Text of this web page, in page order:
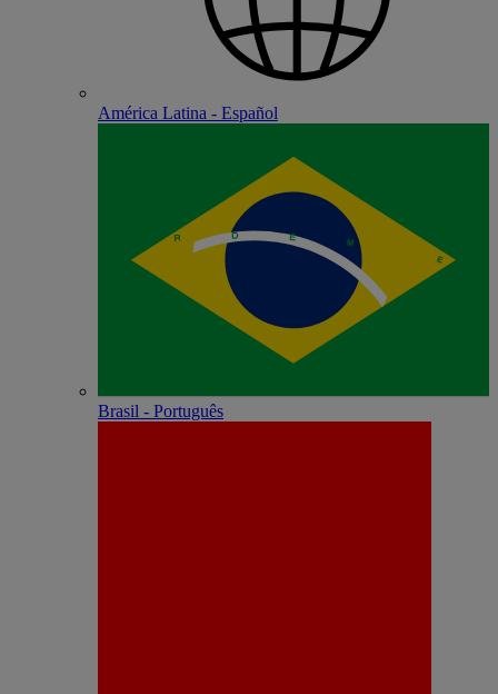
América Latina - Español
Brasil - Português